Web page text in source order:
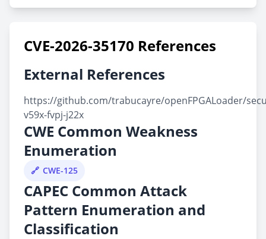
CVE-2026-35170 References
External References
https://github.com/trabucayre/openFPGALoader/
v59x-fvpj-j22x
CWE Common Weakness
Enumeration
CWE-125
CAPEC Common Attack
Pattern Enumeration and
Classification